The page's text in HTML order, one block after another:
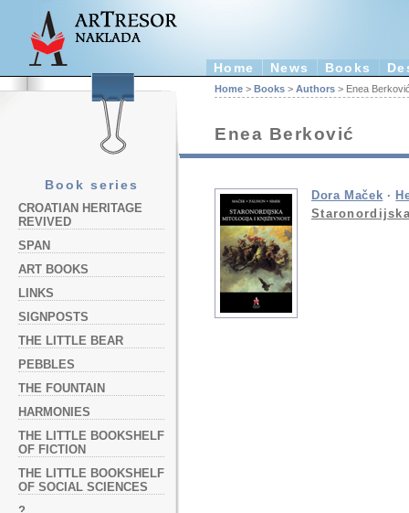
Home News Books
Book series
CROATIAN HERITAGE
REVIVED
SPAN
ART BOOKS
LINKS
SIGNPOSTS
THE LITTLE BEAR
PEBBLES
THE FOUNTAIN
HARMONIES
THE LITTLE BOOKSHELF
OF FICTION
THE LITTLE BOOKSHELF
OF SOCIAL SCIENCES
Home > Books > Authors > Enea
Enea Berković
Dora Maček ·